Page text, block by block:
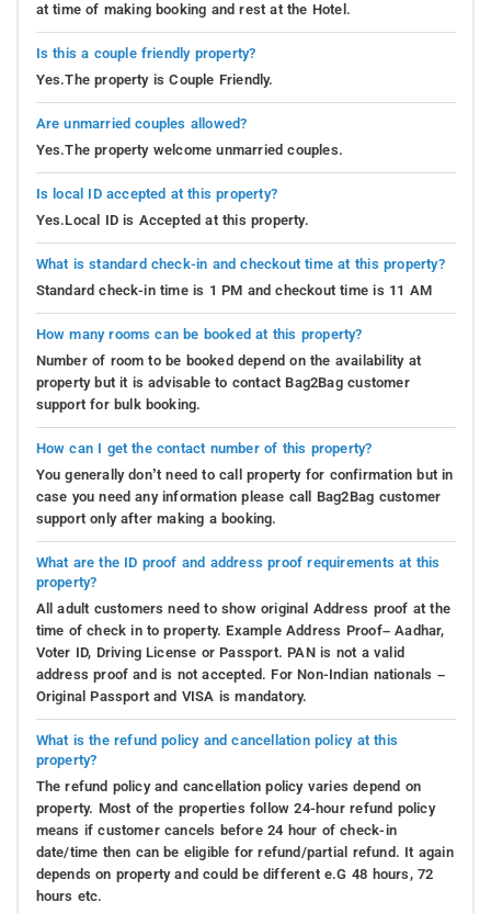
at time of making booking and rest at the Hotel.
Is this a couple friendly property?
Yes.The property is Couple Friendly.
Are unmarried couples allowed?
Yes.The property welcome unmarried couples.
Is local ID accepted at this property?
Yes.Local ID is Accepted at this property.
What is standard check-in and checkout time at this property?
Standard check-in time is 1 PM and checkout time is 11 AM
How many rooms can be booked at this property?
Number of room to be booked depend on the availability at
property but it is advisable to contact Bag2Bag customer
support for bulk booking.
How can I get the contact number of this property?
You generally don’t need to call property for confirmation but in
case you need any information please call Bag2Bag customer
support only after making a booking.
What are the ID proof and address proof requirements at this
property?
All adult customers need to show original Address proof at the
time of check in to property. Example Address Proof– Aadhar,
Voter ID, Driving License or Passport. PAN is not a valid
address proof and is not accepted. For Non-Indian nationals –
Original Passport and VISA is mandatory.
What is the refund policy and cancellation policy at this
property?
The refund policy and cancellation policy varies depend on
property. Most of the properties follow 24-hour refund policy
means if customer cancels before 24 hour of check-in
date/time then can be eligible for refund/partial refund. It again
depends on property and could be different e.G 48 hours, 72
hours etc.